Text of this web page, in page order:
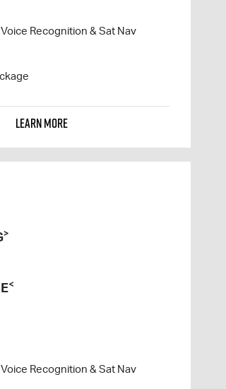
Recognition & Sat Nav
LEARN MORE
>
<
Recognition & Sat Nav